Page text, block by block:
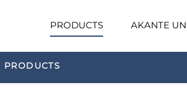
PRODUCTS AKANTE
PRODUCTS